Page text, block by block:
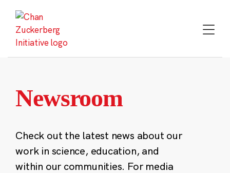
content
Newsroom
Check out the latest news about our
work in science, education, and
within our communities. For media